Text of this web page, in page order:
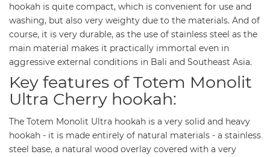
hookah is quite compact, which is convenient for use and
washing, but also very weighty due to the materials. And of
course, it is very durable, as the use of stainless steel as the
main material makes it practically immortal even in
aggressive external conditions in Bali and Southeast Asia.
Key features of Totem Monolit
Ultra Cherry hookah:
The Totem Monolit Ultra hookah is a very solid and heavy
hookah - it is made entirely of natural materials - a stainless
steel base, a natural wood overlay covered with a very